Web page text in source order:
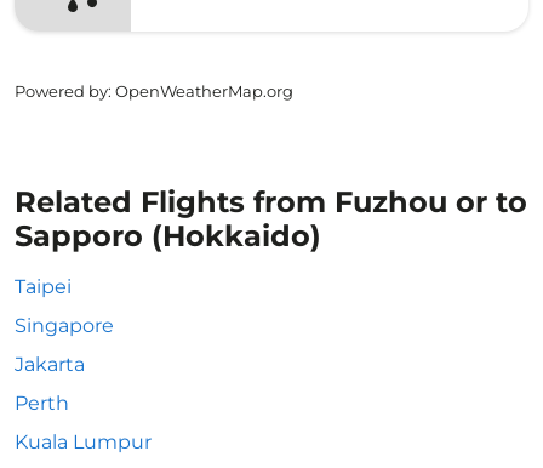
Powered by: OpenWeatherMap.org
Related Flights from Fuzhou or to
Sapporo (Hokkaido)
Taipei
Singapore
Jakarta
Perth
Kuala Lumpur